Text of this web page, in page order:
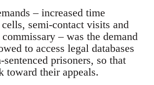
– increased time
semi-contact visits and
– was the demand
to access legal databases
prisoners, so that
toward their appeals.